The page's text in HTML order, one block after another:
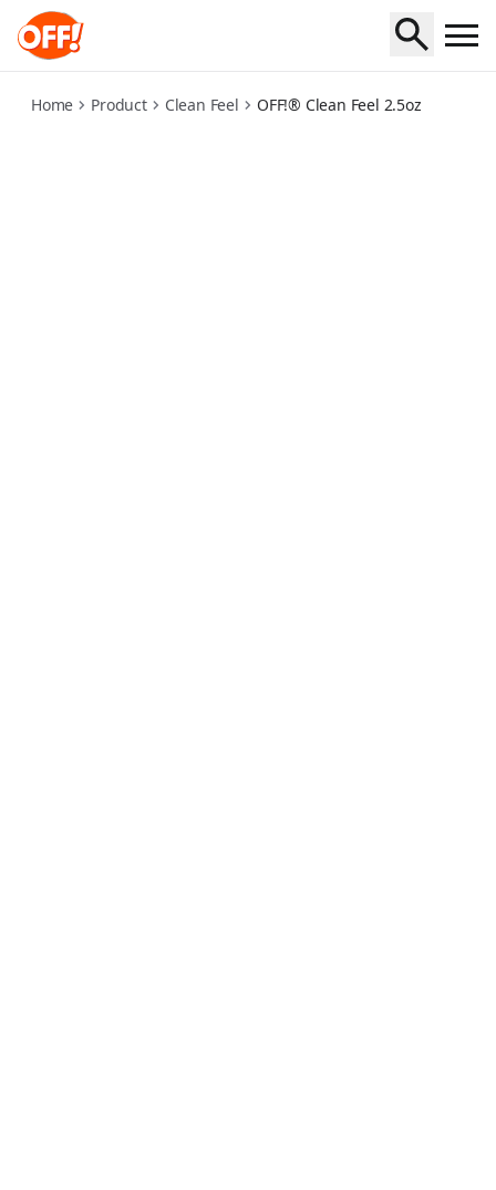
off-clean-feel-2-5oz
Home Product Clean Feel OFF!® Clean Feel 2.5oz